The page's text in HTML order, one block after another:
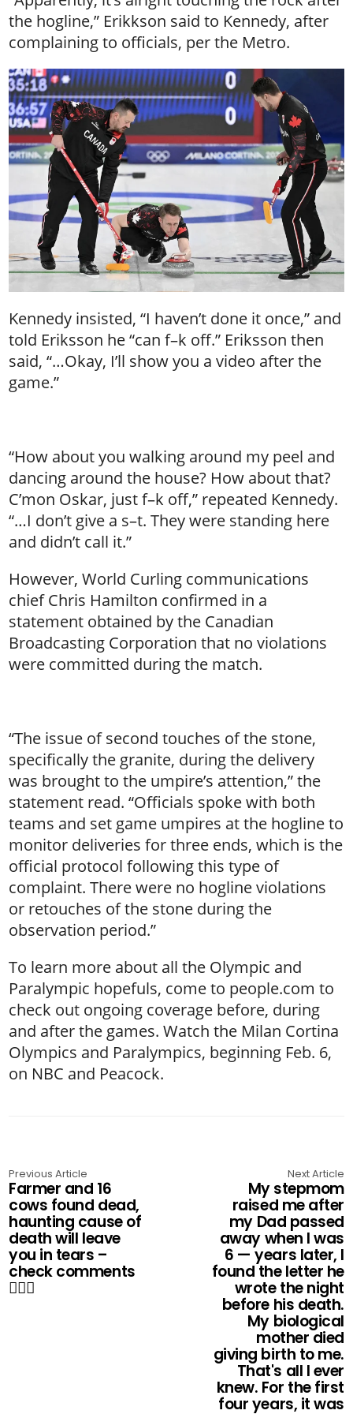
the hogline,” Erikkson said to Kennedy, after
complaining to officials, per the Metro.
Kennedy insisted, “I haven’t done it once,” and
told Eriksson he “can f–k off.” Eriksson then
said, “…Okay, I’ll show you a video after the
game.”
“How about you walking around my peel and
dancing around the house? How about that?
C’mon Oskar, just f–k off,” repeated Kennedy.
“…I don’t give a s–t. They were standing here
and didn’t call it.”
However, World Curling communications
chief Chris Hamilton confirmed in a
statement obtained by the Canadian
Broadcasting Corporation that no violations
were committed during the match.
“The issue of second touches of the stone,
specifically the granite, during the delivery
was brought to the umpire’s attention,” the
statement read. “Officials spoke with both
teams and set game umpires at the hogline to
monitor deliveries for three ends, which is the
official protocol following this type of
complaint. There were no hogline violations
or retouches of the stone during the
observation period.”
To learn more about all the Olympic and
Paralympic hopefuls, come to people.com to
check out ongoing coverage before, during
and after the games. Watch the Milan Cortina
Olympics and Paralympics, beginning Feb. 6,
on NBC and Peacock.
Previous Article
Farmer and 16
cows found dead,
haunting cause of
death will leave
you in tears –
check comments
👇🏻💔
Next Article
My stepmom
raised me after
my Dad passed
away when I was
6 — years later, I
found the letter he
wrote the night
before his death.
My biological
mother died
giving birth to me.
That's all I ever
knew. For the first
four years, it was